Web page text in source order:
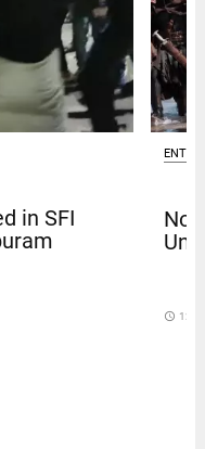
in SFI
access_time 12